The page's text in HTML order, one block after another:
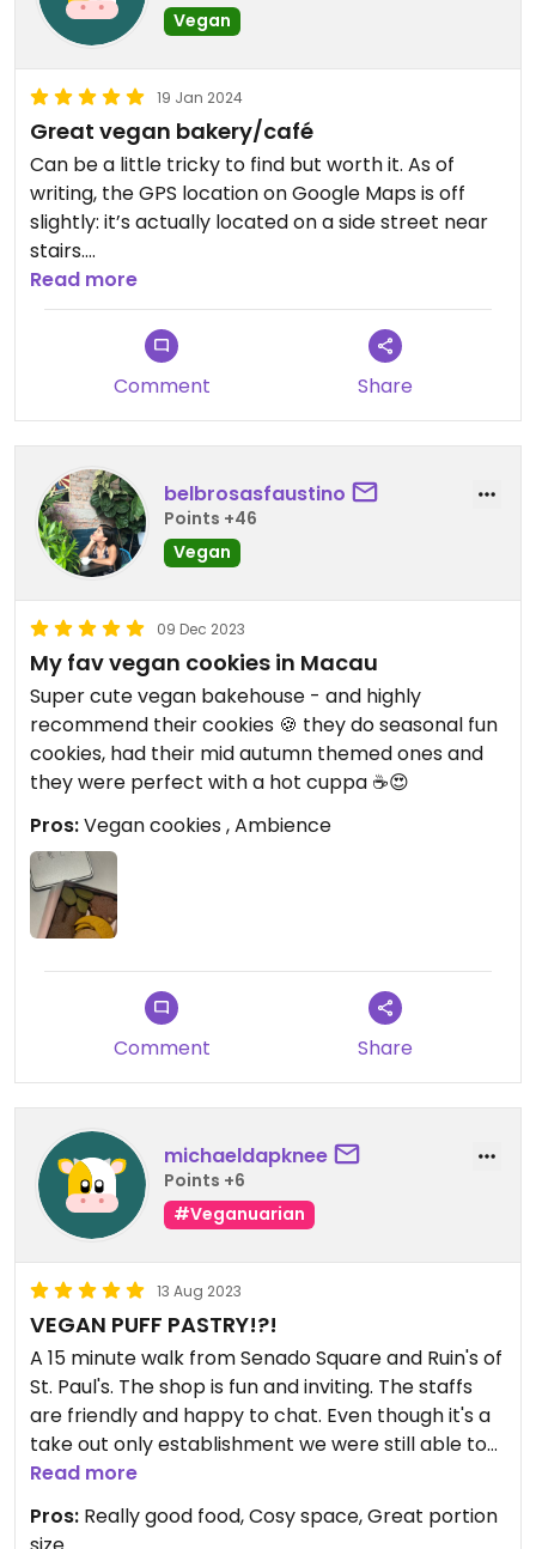
Update... included in my take away cookies was a
scone & mini loaf- wow!
Absolutely super!
Updated from previous review on 2024-03-13
Vegan
19 Jan 2024
Great vegan bakery/café
Can be a little tricky to find but worth it. As of
writing, the GPS location on Google Maps is off
slightly: it’s actually located on a side street near
stairs.
The place is small with limited seating, but great
selection of baked goods and small meals. The
black tea scones are especially noteworthy.
Read more
Comment Share
belbrosasfaustino
Points +46
Vegan
09 Dec 2023
My fav vegan cookies in Macau
Super cute vegan bakehouse - and highly
recommend their cookies 🍪 they do seasonal fun
cookies, had their mid autumn themed ones and
they were perfect with a hot cuppa ☕️😍
Pros:Vegan cookies , Ambience
Comment Share
michaeldapknee
Points +6
#Veganuarian
13 Aug 2023
VEGAN PUFF PASTRY!?!
A 15 minute walk from Senado Square and Ruin's of
St. Paul's. The shop is fun and inviting. The staffs
are friendly and happy to chat. Even though it's a
take out only establishment we were still able to
have a coffee and cookie while waiting for the
Read more
Pros: Really good food, Cosy space, Great portion